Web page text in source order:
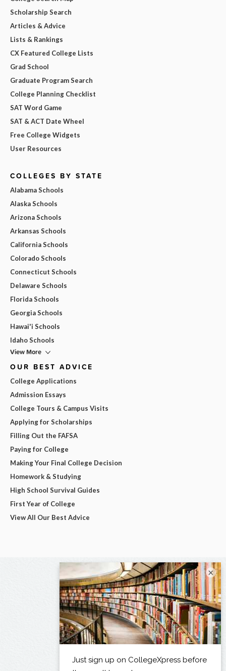
Scholarship Search
Articles & Advice
Lists & Rankings
CX Featured College Lists
Grad School
Graduate Program Search
College Planning Checklist
SAT Word Game
SAT & ACT Date Wheel
Free College Widgets
User Resources
COLLEGES BY STATE
Alabama Schools
Alaska Schools
Arizona Schools
Arkansas Schools
California Schools
Colorado Schools
Connecticut Schools
Delaware Schools
Florida Schools
Georgia Schools
Hawai'i Schools
Idaho Schools
View More
OUR BEST ADVICE
College Applications
Admission Essays
College Tours & Campus Visits
Applying for Scholarships
Filling Out the FAFSA
Paying for College
Making Your Final College Decision
Homework & Studying
High School Survival Guides
First Year of College
View All Our Best Advice
×